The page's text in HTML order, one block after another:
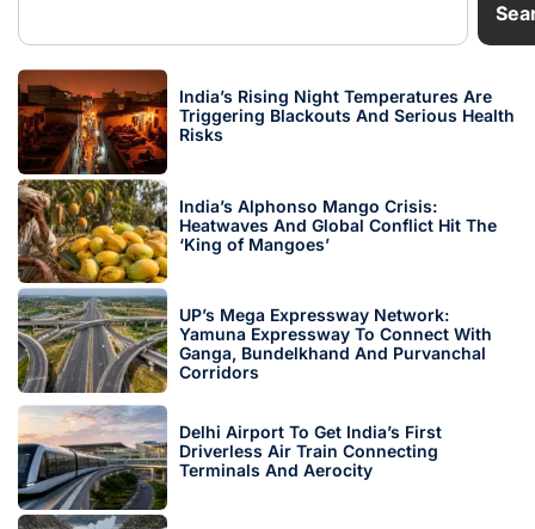
India’s Rising Night Temperatures Are
Triggering Blackouts And Serious Health
Risks
India’s Alphonso Mango Crisis:
Heatwaves And Global Conflict Hit The
‘King of Mangoes’
UP’s Mega Expressway Network:
Yamuna Expressway To Connect With
Ganga, Bundelkhand And Purvanchal
Corridors
Delhi Airport To Get India’s First
Driverless Air Train Connecting
Terminals And Aerocity